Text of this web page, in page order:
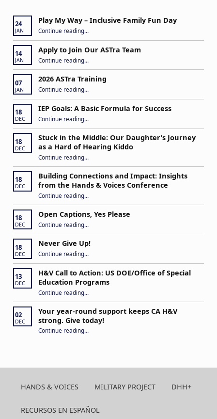
24
JAN
Play My Way – Inclusive Family Fun Day
Continue reading“Play My Way – Inclusive Family Fun Day”
…
14
JAN
Apply to Join Our ASTra Team
Continue reading“Apply to Join Our ASTra Team”
…
07
JAN
2026 ASTra Training
Continue reading “2026 ASTra Training”
…
18
DEC
IEP Goals: A Basic Formula for Success
Continue reading“IEP Goals: A Basic Formula for Success”
…
18
DEC
Stuck in the Middle: Our Daughter’s Journey
as a Hard of Hearing Kiddo
Continue reading“Stuck in the Middle: Our Daughter’s Journey as a Hard of Hearing Kiddo”
…
18
DEC
Building Connections and Impact: Insights
from the Hands & Voices Conference
Continue reading“Building Connections and Impact: Insights from the Hands & Voices Conference”
…
18
DEC
Open Captions, Yes Please
Continue reading…
18
DEC
Never Give Up!
Continue reading“Never Give Up!”
…
13
DEC
H&V Call to Action: US DOE/Office of Special
Education Programs
Continue reading“H&V Call to Action: US DOE/Office of Special Education Programs”
…
02
DEC
Your year-round support keeps CA H&V
strong. Give today!
Continue reading“Your year-round support keeps CA H&V strong. Give today!”
…
HANDS & VOICES MILITARY PROJECT DHH+
RECURSOS EN ESPAÑOL